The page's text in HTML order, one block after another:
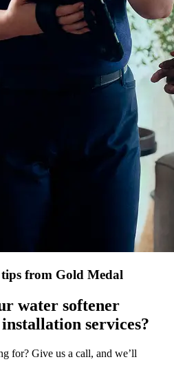
from Gold Medal
water softener
services?
for? Give us a call, and we’ll